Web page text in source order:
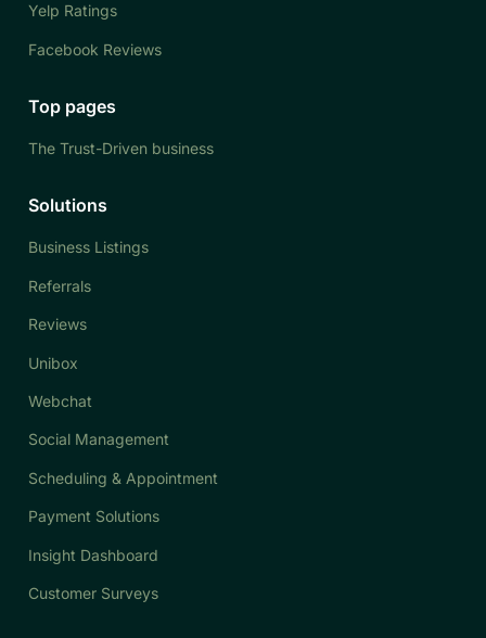
Yelp Ratings
Facebook Reviews
Top pages
The Trust-Driven business
Solutions
Business Listings
Referrals
Reviews
Unibox
Webchat
Social Management
Scheduling & Appointment
Payment Solutions
Insight Dashboard
Customer Surveys